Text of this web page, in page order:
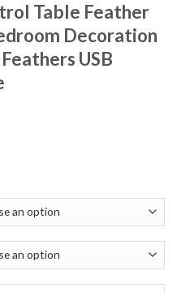
Table Feather
Decoration
USB